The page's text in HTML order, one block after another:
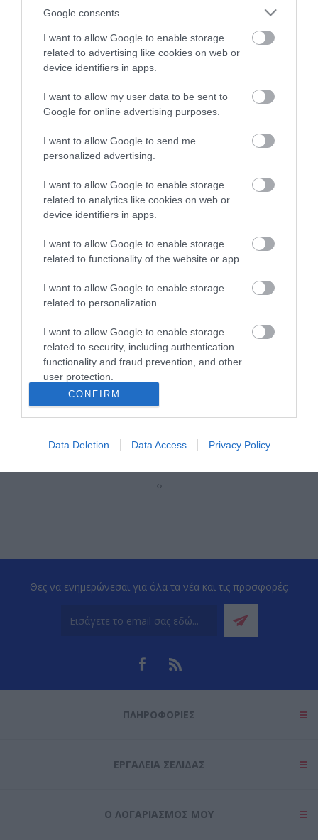
Google consents
I want to allow Google to enable storage
related to advertising like cookies on web or
device identifiers in apps.
I want to allow my user data to be sent to
Google for online advertising purposes.
I want to allow Google to send me
personalized advertising.
I want to allow Google to enable storage
related to analytics like cookies on web or
device identifiers in apps.
I want to allow Google to enable storage
related to functionality of the website or app.
I want to allow Google to enable storage
related to personalization.
I want to allow Google to enable storage
related to security, including authentication
functionality and fraud prevention, and other
user protection.
CONFIRM
Data Deletion Data Access Privacy Policy
ράφι βάθους 15cm 1U για βαρος 10Kgr Mαυρο
Z5011
Κωδικός κατασκευαστή:
‹›
Θες να ενημερώνεσαι για όλα τα νέα και τις προσφορές;
ΠΛΗΡΟΦΟΡΊΕΣ
ΕΡΓΑΛΕΊΑ ΣΕΛΊΔΑΣ
Ο ΛΟΓΑΡΙΑΣΜΌΣ ΜΟΥ